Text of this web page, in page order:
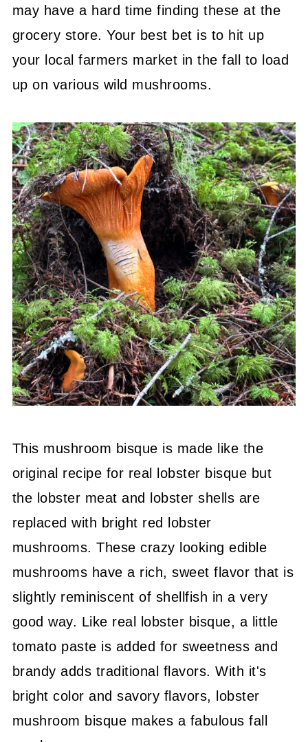
may have a hard time finding these at the
grocery store. Your best bet is to hit up
your local farmers market in the fall to load
up on various wild mushrooms.
This mushroom bisque is made like the
original recipe for real lobster bisque but
the lobster meat and lobster shells are
replaced with bright red lobster
mushrooms. These crazy looking edible
mushrooms have a rich, sweet flavor that is
slightly reminiscent of shellfish in a very
good way. Like real lobster bisque, a little
tomato paste is added for sweetness and
brandy adds traditional flavors. With it's
bright color and savory flavors, lobster
mushroom bisque makes a fabulous fall